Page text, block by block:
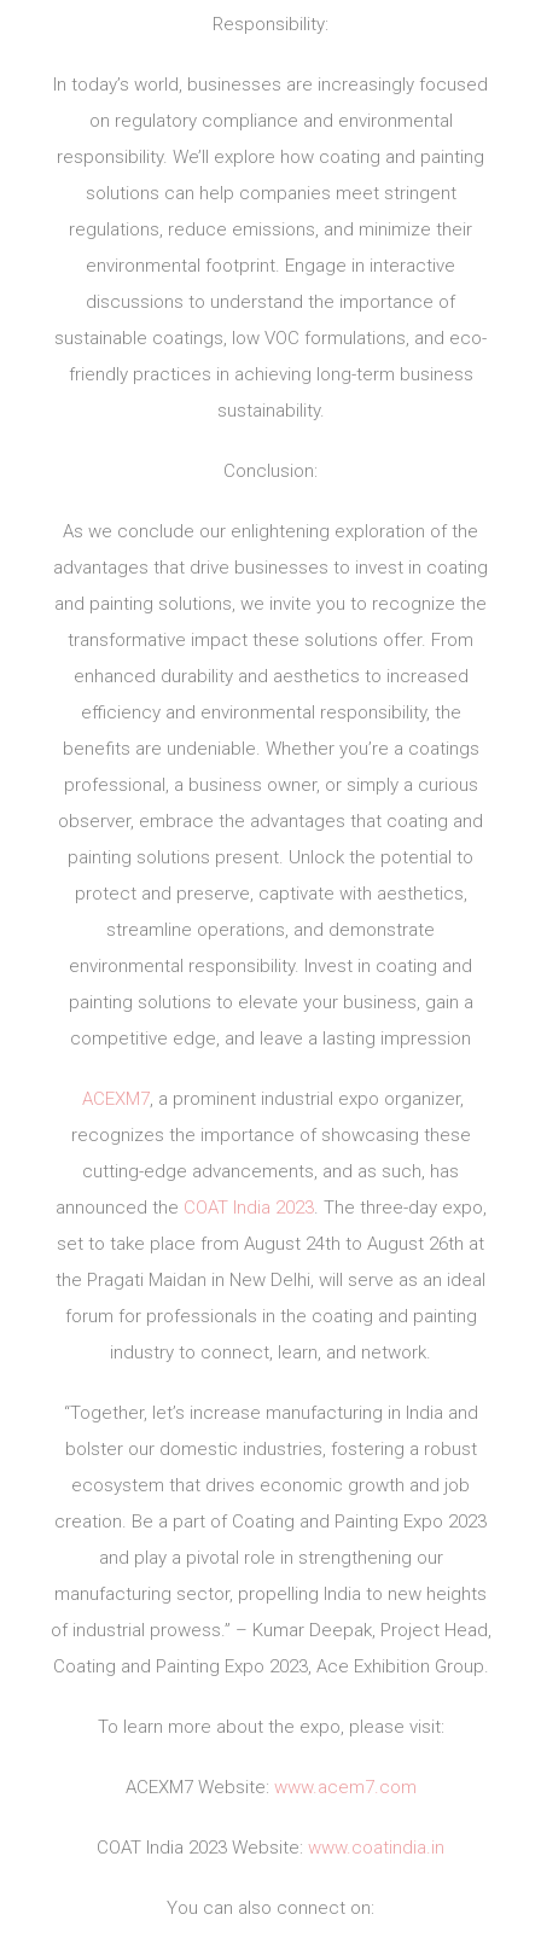
Responsibility:
In today’s world, businesses are increasingly focused
on regulatory compliance and environmental
responsibility. We’ll explore how coating and painting
solutions can help companies meet stringent
regulations, reduce emissions, and minimize their
environmental footprint. Engage in interactive
discussions to understand the importance of
sustainable coatings, low VOC formulations, and eco-
friendly practices in achieving long-term business
sustainability.
Conclusion:
As we conclude our enlightening exploration of the
advantages that drive businesses to invest in coating
and painting solutions, we invite you to recognize the
transformative impact these solutions offer. From
enhanced durability and aesthetics to increased
efficiency and environmental responsibility, the
benefits are undeniable. Whether you’re a coatings
professional, a business owner, or simply a curious
observer, embrace the advantages that coating and
painting solutions present. Unlock the potential to
protect and preserve, captivate with aesthetics,
streamline operations, and demonstrate
environmental responsibility. Invest in coating and
painting solutions to elevate your business, gain a
competitive edge, and leave a lasting impression
ACEXM7, a prominent industrial expo organizer,
recognizes the importance of showcasing these
cutting-edge advancements, and as such, has
announced the COAT India 2023. The three-day expo,
set to take place from August 24th to August 26th at
the Pragati Maidan in New Delhi, will serve as an ideal
forum for professionals in the coating and painting
industry to connect, learn, and network.
“Together, let’s increase manufacturing in India and
bolster our domestic industries, fostering a robust
ecosystem that drives economic growth and job
creation. Be a part of Coating and Painting Expo 2023
and play a pivotal role in strengthening our
manufacturing sector, propelling India to new heights
of industrial prowess.” – Kumar Deepak, Project Head,
Coating and Painting Expo 2023, Ace Exhibition Group.
To learn more about the expo, please visit:
ACEXM7 Website: www.acem7.com
COAT India 2023 Website: www.coatindia.in
You can also connect on: